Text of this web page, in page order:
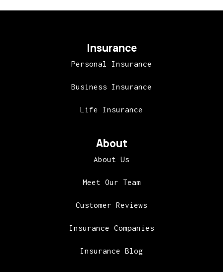
Insurance
Personal Insurance
Business Insurance
Life Insurance
About
About Us
Meet Our Team
Customer Reviews
Insurance Companies
Insurance Blog